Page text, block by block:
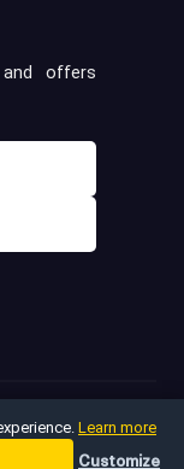
offers
Learn more
Customize